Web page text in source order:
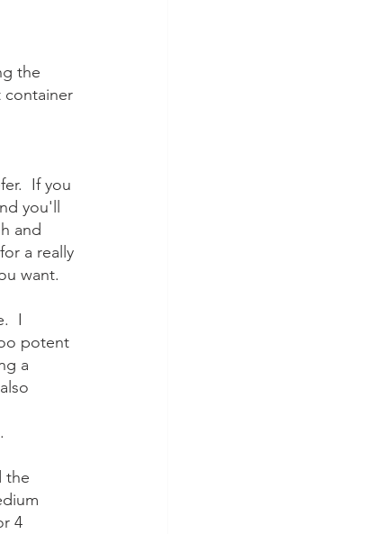
the
container
If you
you'll
and
a really
want.
I
potent
a
the
4